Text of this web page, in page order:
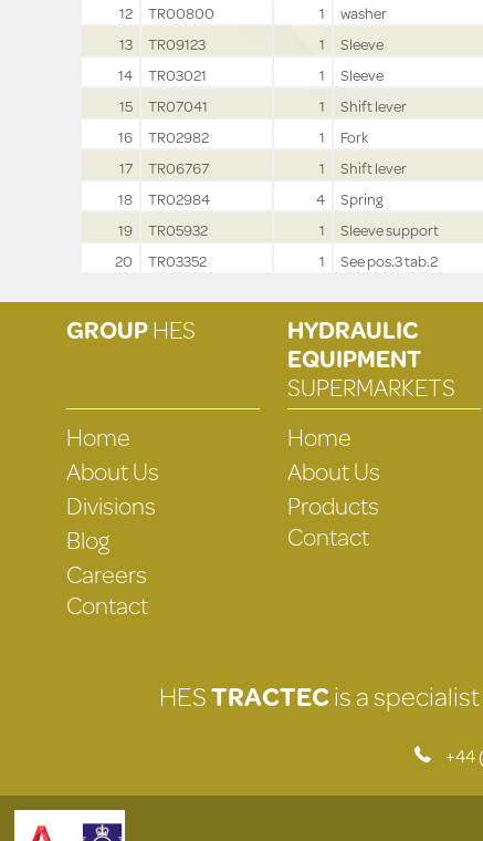
12
TR00800 1
washer
13
TR09123 1
Sleeve
14
TR03021 1
Sleeve
15
TR07041 1
Shift lever
16
TR02982 1
Fork
17
TR06767 1
Shift lever
18
TR02984 4
Spring
19
TR05932 1
Sleeve support
20
TR03352 1 See pos.3 tab.2
GROUPHES
Home
About Us
Divisions
Blog
Careers
Contact
HYDRAULIC
EQUIPMENT
SUPERMARKETS
Home
About Us
Products
Contact
HESTRACTECis a
+44